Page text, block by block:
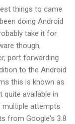
things to came
doing Android
take it for
though,
port forwarding
to the Android
this is known as
quite available in
multiple attempts
from Google's 3.8